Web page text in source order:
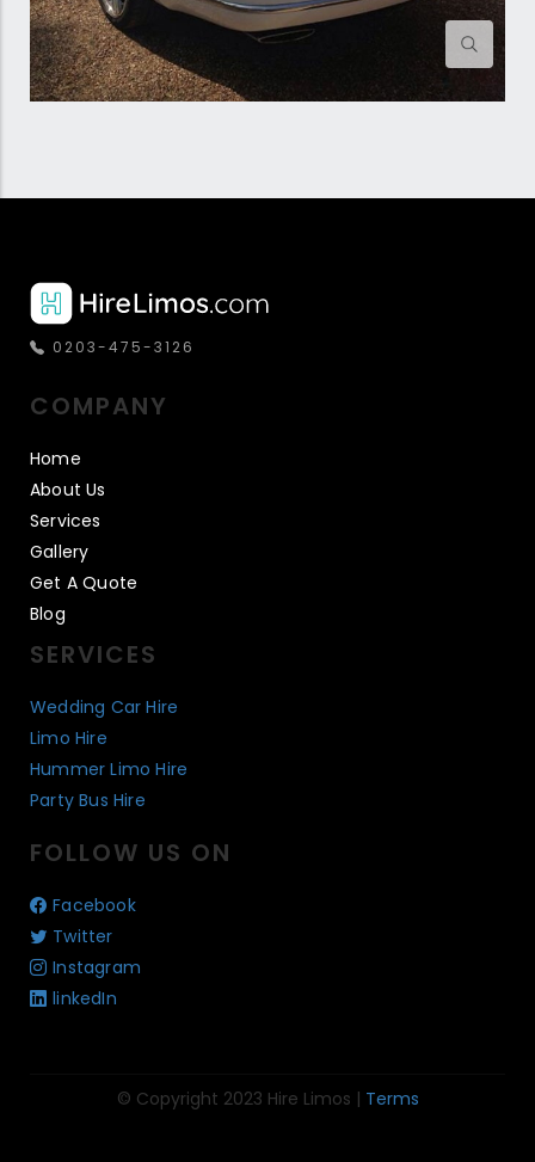
0203-475-3126
COMPANY
Home
About Us
Services
Gallery
Get A Quote
Blog
SERVICES
Wedding Car Hire
Limo Hire
Hummer Limo Hire
Party Bus Hire
FOLLOW US ON
Facebook
Twitter
Instagram
linkedIn
© Copyright 2023 Hire Limos | Terms